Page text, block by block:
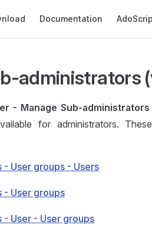
Documentation
administrators
- Manage Sub-administrators
for administrators.
User groups - Users
- User groups
- User - User groups